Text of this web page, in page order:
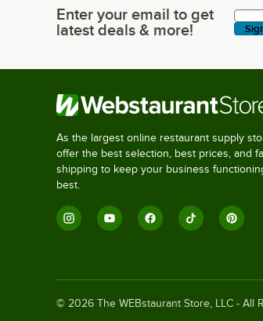
Enter your email to get latest
Enter your email to get
latest deals & more!
As the largest online restaurant supply
offer the best selection, best prices, and
shipping to keep your business
best.
© 2026 The WEBstaurant Store, LLC - All